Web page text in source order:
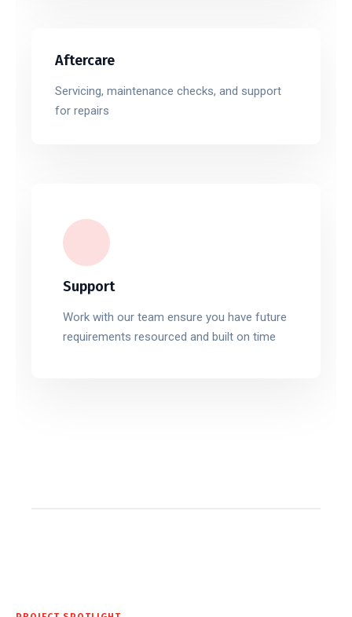
Aftercare
Servicing, maintenance checks, and support
for repairs
Support
Work with our team ensure you have future
requirements resourced and built on time